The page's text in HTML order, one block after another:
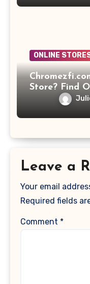
ONLINE
Store? Find
Leave a
Your email
Required fields
Comment *